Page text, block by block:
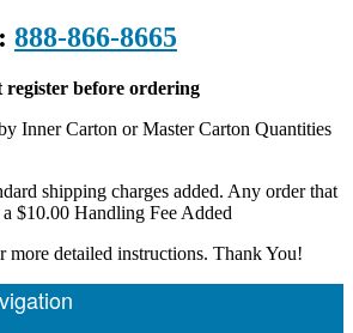
888-866-8665
register before ordering
Inner Carton or Master Carton Quantities
shipping charges added. Any order that
$10.00 Handling Fee Added
more detailed instructions. Thank You!